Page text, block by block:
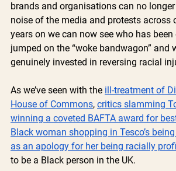
brands and organisations can no
noise of the media and protests across
years on we can now see who has been
jumped on the “woke bandwagon” and
genuinely invested in reversing racial
As we’ve seen with the ill-treatment of
House of Commons, critics slamming
winning a coveted BAFTA award for
Black woman shopping in Tesco’s
as an apology for her being racially
to be a Black person in the UK.